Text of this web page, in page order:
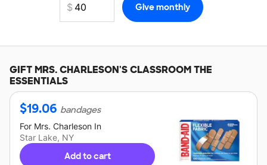
GIFTMRS. CHARLESON'SCLASSROOM THE
ESSENTIALS
$19.06 bandages
For Mrs. Charleson In
Star Lake, NY
Add to cart